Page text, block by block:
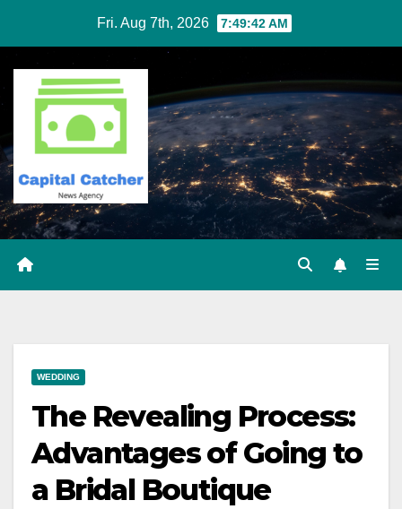
content
Fri. Aug 7th, 2026 7:49:43 AM
WEDDING
The Revealing Process:
Advantages of Going to
a Bridal Boutique